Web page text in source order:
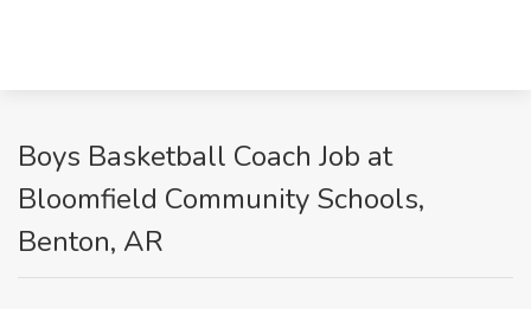
Boys Basketball Coach Job at
Bloomfield Community Schools,
Benton, AR